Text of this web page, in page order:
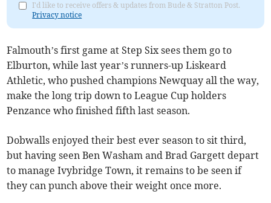
I'd like to receive offers & updates from Bude & Stratton Post.
Privacy notice
Falmouth’s first game at Step Six sees them go to
Elburton, while last year’s runners-up Liskeard
Athletic, who pushed champions Newquay all the way,
make the long trip down to League Cup holders
Penzance who finished fifth last season.
Dobwalls enjoyed their best ever season to sit third,
but having seen Ben Washam and Brad Gargett depart
to manage Ivybridge Town, it remains to be seen if
they can punch above their weight once more.